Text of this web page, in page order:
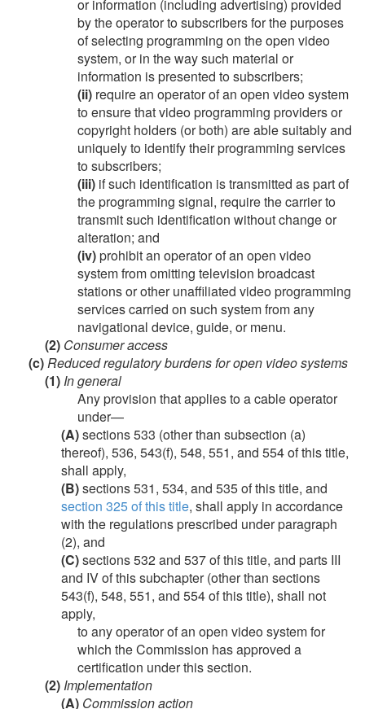
or information (including advertising) provided
by the operator to subscribers for the purposes
of selecting programming on the open video
system, or in the way such material or
information is presented to subscribers;
(ii) require an operator of an open video system
to ensure that video programming providers or
copyright holders (or both) are able suitably and
uniquely to identify their programming services
to subscribers;
(iii) if such identification is transmitted as part of
the programming signal, require the carrier to
transmit such identification without change or
alteration; and
(iv)prohibit an operator of an open video
system from omitting television broadcast
stations or other unaffiliated video programming
services carried on such system from any
navigational device, guide, or menu.
(2) Consumer access
(c)Reduced regulatory burdens for open video systems
(1) In general
Any provision that applies to a cable operator
under—
(A)sections 533 (other than subsection (a)
thereof), 536, 543(f), 548, 551, and 554 of this title,
shall apply,
(B)sections 531, 534, and 535 of this title, and
section 325 of this title, shall apply in accordance
with the regulations prescribed under paragraph
(2), and
(C)sections 532 and 537 of this title, and parts III
and IV of this subchapter (other than sections
543(f), 548, 551, and 554 of this title), shall not
apply,
to any operator of an open video system for
which the Commission has approved a
certification under this section.
(2) Implementation
(A) Commission action